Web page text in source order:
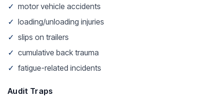
✓ motor vehicle accidents
✓ loading/unloading injuries
✓ slips on trailers
✓ cumulative back trauma
✓ fatigue-related incidents
Audit Traps